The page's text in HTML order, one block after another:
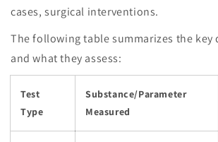
cases, surgical interventions.
The following table summarizes the key
and what they assess:
Test
Type
Substance/Parameter
Measured